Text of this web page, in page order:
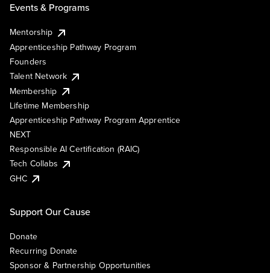
Events & Programs
Mentorship
Apprenticeship Pathway Program
Founders
Talent Network
Membership
Lifetime Membership
Apprenticeship Pathway Program Apprentice
NEXT
Responsible AI Certification (RAIC)
Tech Collabs
GHC
Support Our Cause
Donate
Recurring Donate
Sponsor & Partnership Opportunities